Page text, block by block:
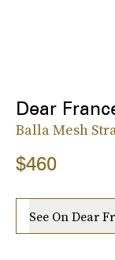
Dear
Balla Mesh
$460
See On Dear